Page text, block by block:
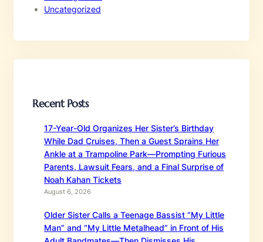
Uncategorized
Recent Posts
17-Year-Old Organizes Her Sister’s Birthday
While Dad Cruises, Then a Guest Sprains Her
Ankle at a Trampoline Park—Prompting Furious
Parents, Lawsuit Fears, and a Final Surprise of
Noah Kahan Tickets
August 6, 2026
Older Sister Calls a Teenage Bassist “My Little
Man” and “My Little Metalhead” in Front of His